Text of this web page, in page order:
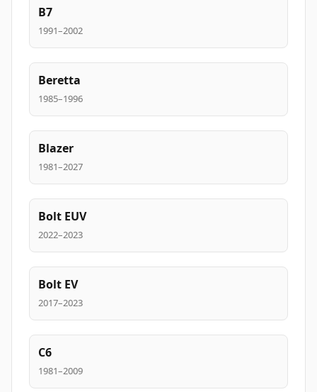
B7
1991–2002
Beretta
1985–1996
Blazer
1981–2027
Bolt EUV
2022–2023
Bolt EV
2017–2023
C6
1981–2009